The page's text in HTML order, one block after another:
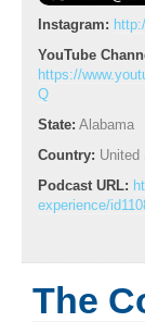
Instagram:
YouTube
https://
Q
State: Alabama
Country: United
Podcast URL:
experience/
The